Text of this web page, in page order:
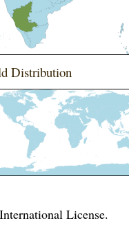
Distribution
License.